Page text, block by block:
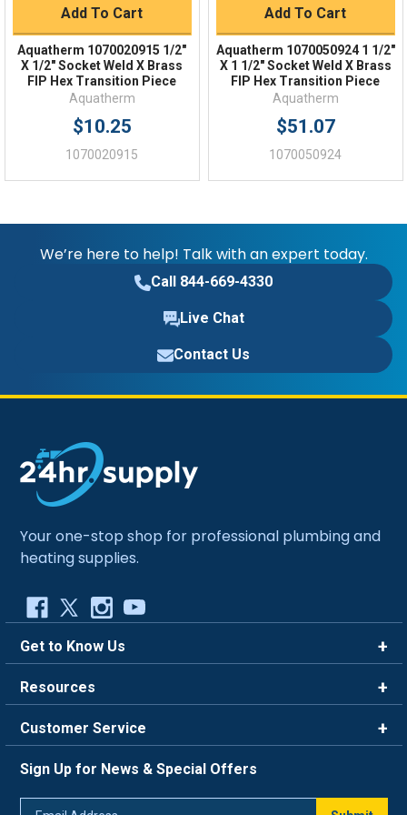
Add To Cart
Aquatherm 1070020915 1/2"
X 1/2" Socket Weld X Brass
FIP Hex Transition Piece
Aquatherm
$10.25
1070020915
Add To Cart
Aquatherm 1070050924 1 1/2"
X 1 1/2" Socket Weld X Brass
FIP Hex Transition Piece
Aquatherm
$51.07
1070050924
We’re here to help! Talk with an expert today.
Call 844-669-4330
Live Chat
Contact Us
Your one-stop shop for professional plumbing and
heating supplies.
Get to Know Us
Careers
Blog
Resources
FAQ
Trade Program
Return Policy
Customer Service
Sign Up for News & Special Offers